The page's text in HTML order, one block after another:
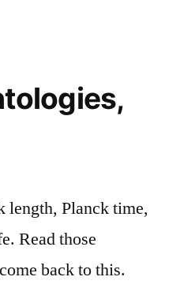
length, Planck time,
Read those
back to this.